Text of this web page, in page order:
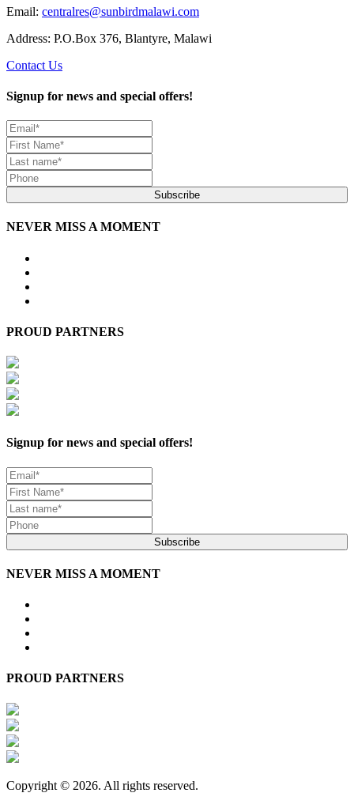
Email: centralres@sunbirdmalawi.com
Address: P.O.Box 376, Blantyre, Malawi
Contact Us
Signup for news and special offers!
Subscribe
NEVER MISS A MOMENT
PROUD PARTNERS
Signup for news and special offers!
Subscribe
NEVER MISS A MOMENT
PROUD PARTNERS
Copyright © 2026. All rights reserved.